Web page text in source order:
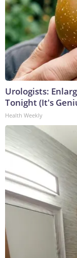
Urologists:
Tonight (It's
Health Weekly